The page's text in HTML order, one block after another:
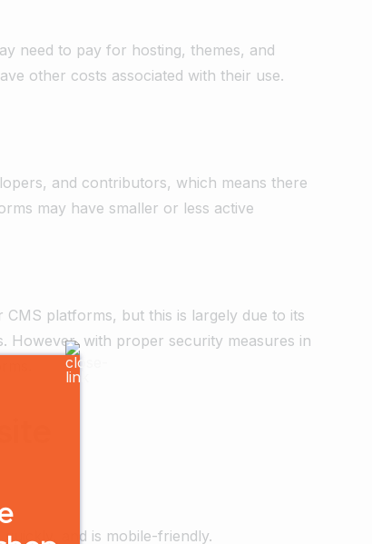
need to pay for hosting, themes, and
other costs associated with their use.
and contributors, which means there
may have smaller or less active
platforms, but this is largely due to its
However, with proper security measures in
and is mobile-friendly.